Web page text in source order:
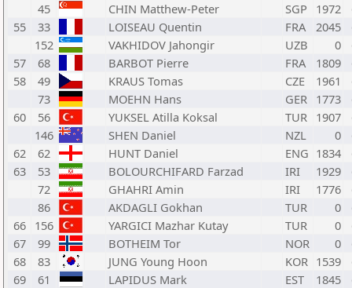
45
CHIN Matthew-Peter SGP 1972
55
33 LOISEAU Quentin FRA 2045
152
VAKHIDOV Jahongir UZB 0
57
68 BARBOT Pierre FRA 1809
58
49 KRAUS Tomas CZE 1961
73
MOEHN Hans GER 1773
60
56 YUKSEL Atilla Koksal TUR 1907
146
SHEN Daniel NZL 0
62
62 HUNT Daniel ENG 1834
63
53 BOLOURCHIFARD Farzad IRI 1929
72
GHAHRI Amin IRI 1776
86
AKDAGLI Gokhan TUR 0
66 156 YARGICI Mazhar Kutay TUR 0
67
99 BOTHEIM Tor NOR 0
68
83 JUNG Young Hoon KOR 1539
69
61 LAPIDUS Mark EST 1845